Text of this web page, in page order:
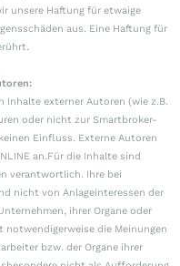
unsere Haftung für etwaige
aus. Eine Haftung für
Inhalte externer Autoren (wie z.B.
oder nicht zur Smartbroker-
Einfluss. Externe Autoren
an.Für die Inhalte sind
verantwortlich. Ihre bei
nicht von Anlageinteressen der
ihrer Organe oder
die Meinungen
bzw. der Organe ihrer